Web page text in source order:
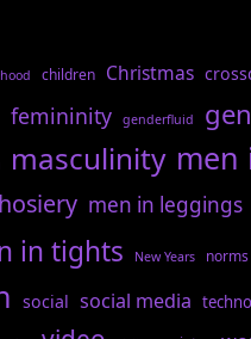
children Christmas
femininity genderfluid
masculinity men
men in leggings
in tights New Years norms
social social media